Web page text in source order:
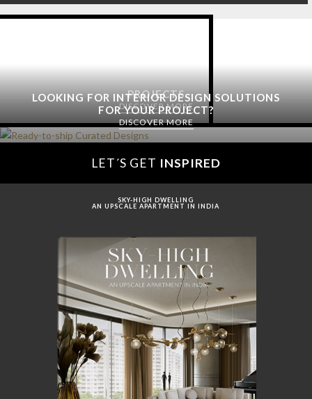
PROJECTS
DISCOVER MORE
LOOKING FOR INTERIOR DESIGN SOLUTIONS
FOR YOUR PROJECT?
DISCOVER MORE
LET´S GET INSPIRED
SKY-HIGH DWELLING
AN UPSCALE APARTMENT IN INDIA